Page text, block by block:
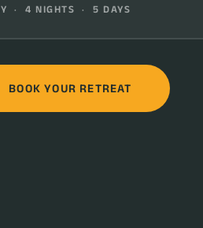
· 4 NIGHTS · 5 DAYS
BOOK YOUR RETREAT